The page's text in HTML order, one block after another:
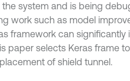
system and is being
work such as model
framework can
paper selects Keras frame
of shield tunnel.